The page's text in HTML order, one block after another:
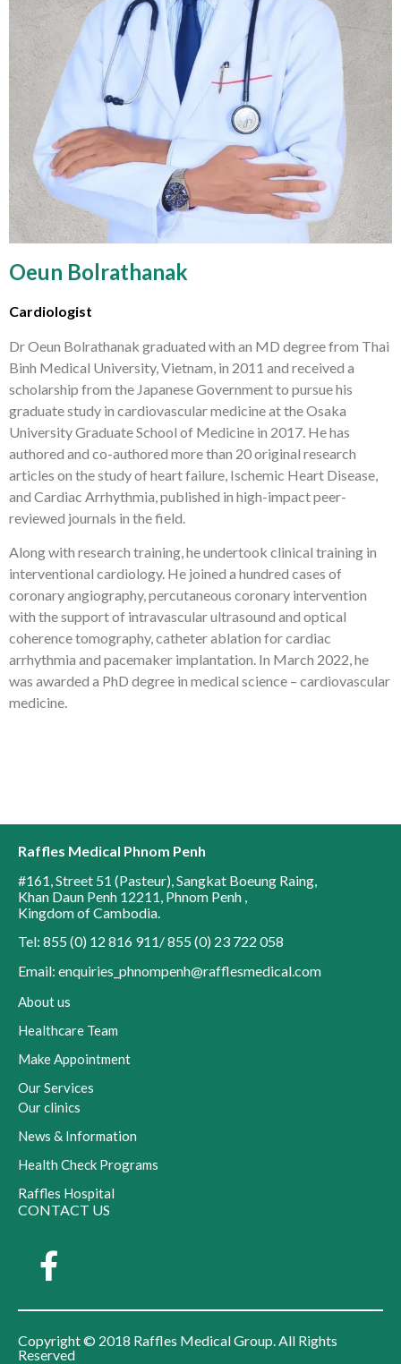
Oeun Bolrathanak
Cardiologist
Dr Oeun Bolrathanak graduated with an MD degree from Thai
Binh Medical University, Vietnam, in 2011 and received a
scholarship from the Japanese Government to pursue his
graduate study in cardiovascular medicine at the Osaka
University Graduate School of Medicine in 2017. He has
authored and co-authored more than 20 original research
articles on the study of heart failure, Ischemic Heart Disease,
and Cardiac Arrhythmia, published in high-impact peer-
reviewed journals in the field.
Along with research training, he undertook clinical training in
interventional cardiology. He joined a hundred cases of
coronary angiography, percutaneous coronary intervention
with the support of intravascular ultrasound and optical
coherence tomography, catheter ablation for cardiac
arrhythmia and pacemaker implantation. In March 2022, he
was awarded a PhD degree in medical science – cardiovascular
medicine.
Raffles Medical Phnom Penh
#161, Street 51 (Pasteur) Sangkat Boeung Raing
Khan Daun Penh 12211 Phnom Penh
Kingdom of Cambodia
Tel: 855 (0) 12 816 911/ 855 (0) 23 722 058
Email: enquiries_phnompenh@rafflesmedical.com
About us
Healthcare Team
Make Appointment
Our Services
Our clinics
News & Information
Health Check Programs
Raffles Hospital
CONTACT US
Copyright © 2018 Raffles Medical Group. All Rights
Reserved